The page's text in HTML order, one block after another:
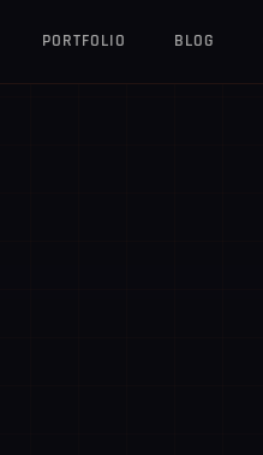
PORTFOLIO BLOG